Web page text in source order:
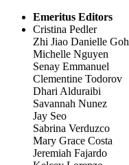
Emeritus Editors
Cristina Pedler
Zhi Jiao Danielle Goh
Michelle Nguyen
Senay Emmanuel
Clementine Todorov
Dhari Alduraibi
Savannah Nunez
Jay Seo
Sabrina Verduzco
Mary Grace Costa
Jeremiah Fajardo